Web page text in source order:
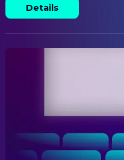
Details